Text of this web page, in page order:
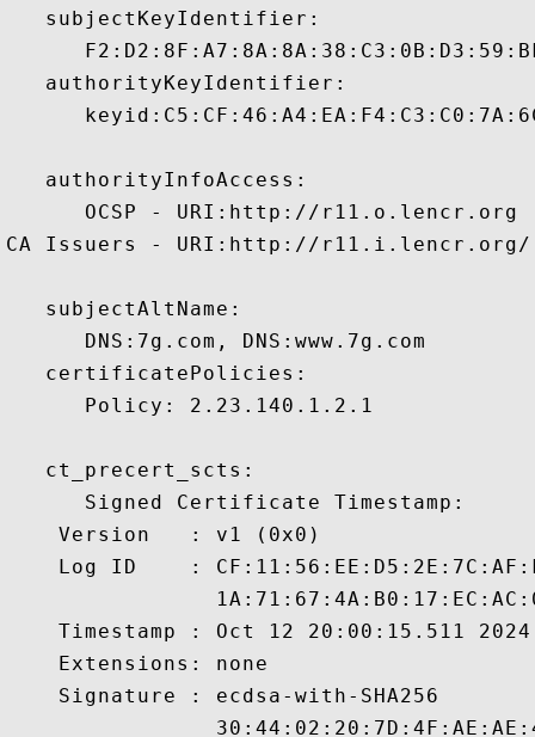
   subjectKeyIdentifier:
   authorityKeyIdentifier:
   authorityInfoAccess:
      OCSP - URI:http://r11.o.lencr.org
CA Issuers - URI:http://r11.i.lencr.org/
   subjectAltName:
      DNS:7g.com, DNS:www.7g.com
   certificatePolicies:
      Policy: 2.23.140.1.2.1
   ct_precert_scts:
      Signed Certificate Timestamp:
    Version   : v1 (0x0)
Log ID    :
Timestamp : Oct 12 20:00:15.511
    Extensions: none
    Signature : ecdsa-with-SHA256